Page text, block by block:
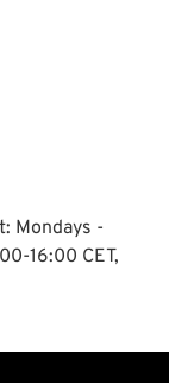
Mondays -
16:00 CET,